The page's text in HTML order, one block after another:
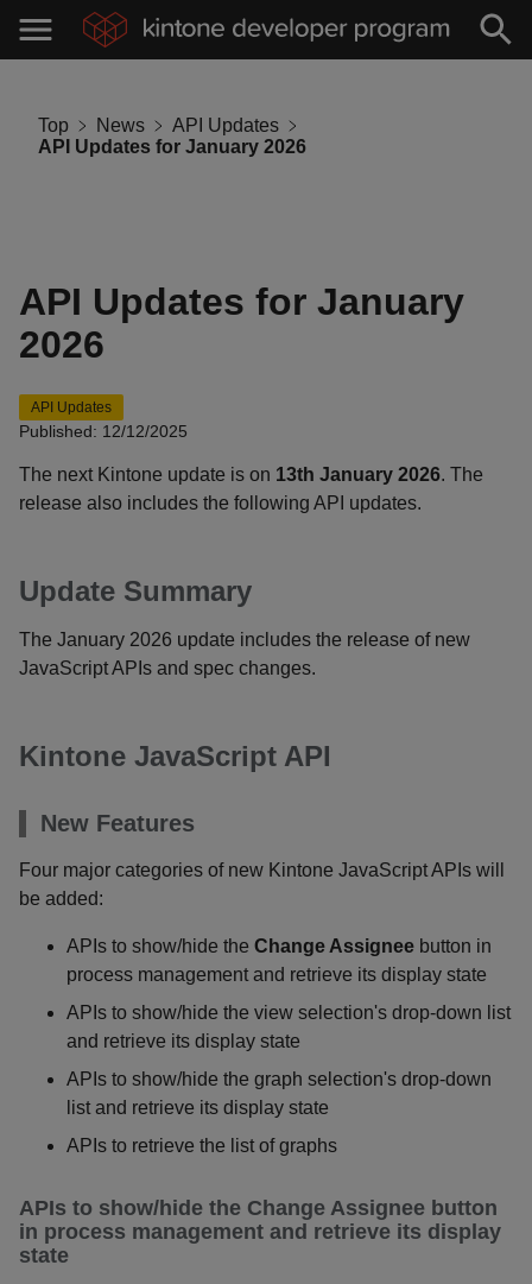
Top News
API Updates
API Updates for January 2026
API Updates for January
2026
API Updates
Published: 12/12/2025
The next Kintone update is on 13th January 2026. The
release also includes the following API updates.
Update Summary
The January 2026 update includes the release of new
JavaScript APIs and spec changes.
Kintone JavaScript API
New Features
Four major categories of new Kintone JavaScript APIs will
be added:
APIs to show/hide the Change Assignee button in
process management and retrieve its display state
APIs to show/hide the view selection's drop-down list
and retrieve its display state
APIs to show/hide the graph selection's drop-down
list and retrieve its display state
APIs to retrieve the list of graphs
APIs to show/hide the Change Assignee button
in process management and retrieve its display
state